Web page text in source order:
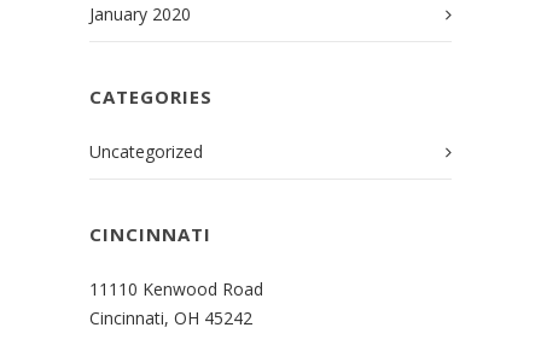
January 2020
CATEGORIES
Uncategorized
CINCINNATI
11110 Kenwood Road
Cincinnati, OH 45242